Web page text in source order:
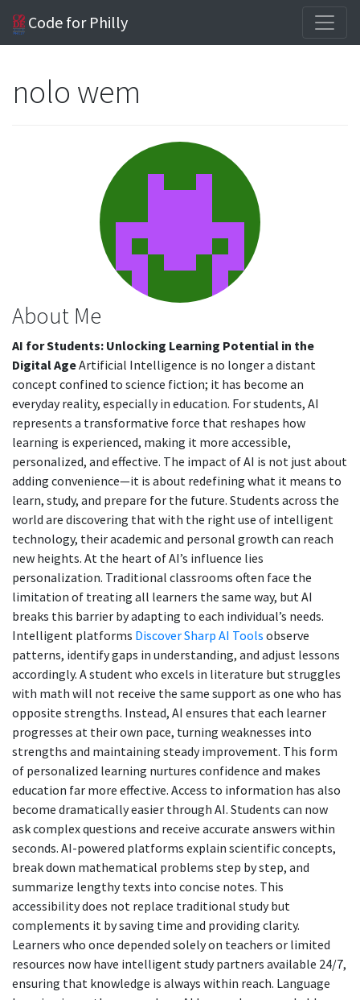
Code for Philly
nolo wem
About Me
AI for Students: Unlocking Learning Potential in the
Digital AgeArtificial Intelligence is no longer a distant
concept confined to science fiction; it has become an
everyday reality, especially in education. For students, AI
represents a transformative force that reshapes how
learning is experienced, making it more accessible,
personalized, and effective. The impact of AI is not just about
adding convenience—it is about redefining what it means to
learn, study, and prepare for the future. Students across the
world are discovering that with the right use of intelligent
technology, their academic and personal growth can reach
new heights. At the heart of AI’s influence lies
personalization. Traditional classrooms often face the
limitation of treating all learners the same way, but AI
breaks this barrier by adapting to each individual’s needs.
Intelligent platforms Discover Sharp AI Tools observe
patterns, identify gaps in understanding, and adjust lessons
accordingly. A student who excels in literature but struggles
with math will not receive the same support as one who has
opposite strengths. Instead, AI ensures that each learner
progresses at their own pace, turning weaknesses into
strengths and maintaining steady improvement. This form
of personalized learning nurtures confidence and makes
education far more effective. Access to information has also
become dramatically easier through AI. Students can now
ask complex questions and receive accurate answers within
seconds. AI-powered platforms explain scientific concepts,
break down mathematical problems step by step, and
summarize lengthy texts into concise notes. This
accessibility does not replace traditional study but
complements it by saving time and providing clarity.
Learners who once depended solely on teachers or limited
resources now have intelligent study partners available 24/7,
ensuring that knowledge is always within reach. Language